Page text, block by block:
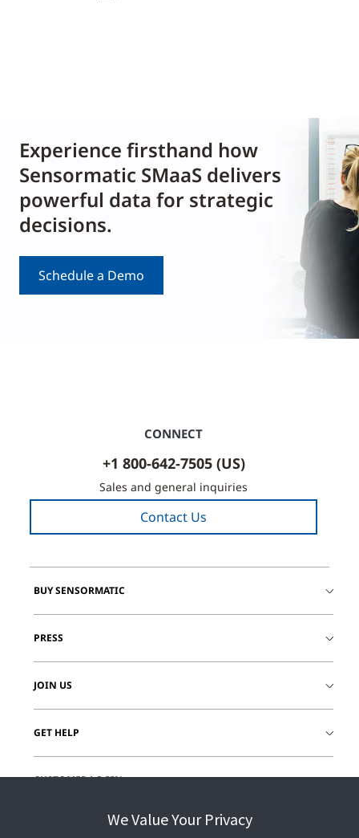
Experience firsthand how
Sensormatic SMaaS delivers
powerful data for strategic
decisions.
Schedule a Demo
CONNECT
+1 800-642-7505 (US)
Sales and general inquiries
Contact Us
BUY SENSORMATIC
PRESS
JOIN US
GET HELP
CUSTOMER LOGIN
We Value Your Privacy